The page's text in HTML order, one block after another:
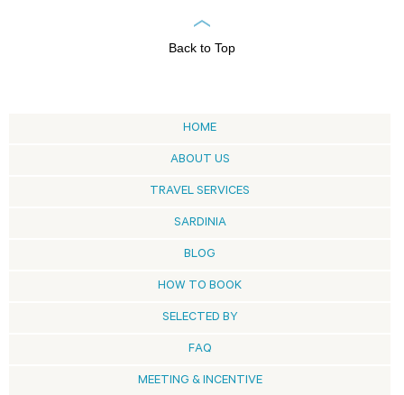
Back to Top
HOME
ABOUT US
TRAVEL SERVICES
SARDINIA
BLOG
HOW TO BOOK
SELECTED BY
FAQ
MEETING & INCENTIVE